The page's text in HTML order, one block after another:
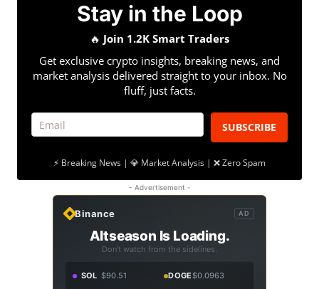
Stay in the Loop
🔥 Join 1.2K Smart Traders
Get exclusive crypto insights, breaking news, and
market analysis delivered straight to your inbox. No
fluff, just facts.
SUBSCRIBE
⚡ Breaking News | 💎 Market Analysis | ❌ Zero Spam
- Advertisement -
Binance AD
Altseason Is Loading.
Don't watch from the sidelines.
SOL $90.51 DOGE$0.0963